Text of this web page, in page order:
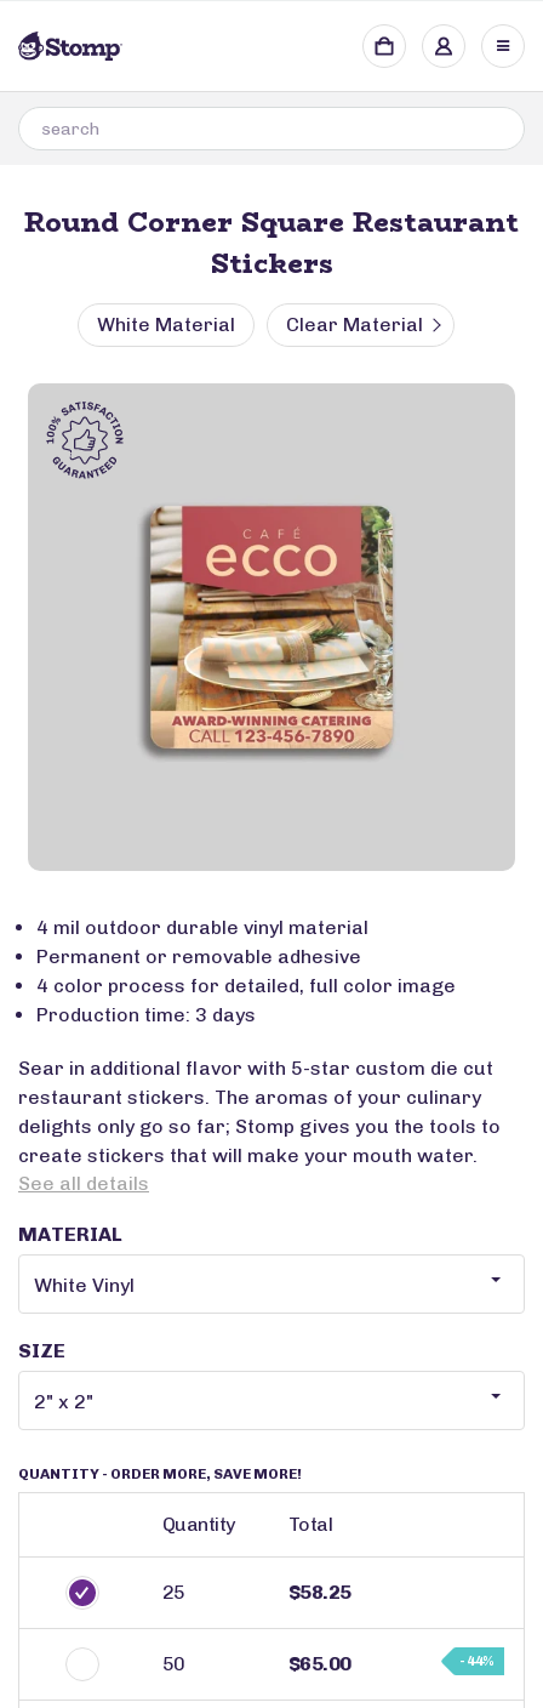
Round Corner Square Restaurant
Stickers
White Material Clear Material
4 mil outdoor durable vinyl material
Permanent or removable adhesive
4 color process for detailed, full color image
Production time: 3 days
Sear in additional flavor with 5-star custom die cut
restaurant stickers. The aromas of your culinary
delights only go so far; Stomp gives you the tools to
create stickers that will make your mouth water.
See all details
MATERIAL
SIZE
QUANTITY - ORDER MORE, SAVE MORE!
Quantity Total
25 $58.25
50 $65.00 - 44%